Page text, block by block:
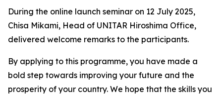
During the online launch seminar on 12 July 2025,
Chisa Mikami, Head of UNITAR Hiroshima Office,
delivered welcome remarks to the participants.
By applying to this programme, you have made a
bold step towards improving your future and the
prosperity of your country. We hope that the skills you